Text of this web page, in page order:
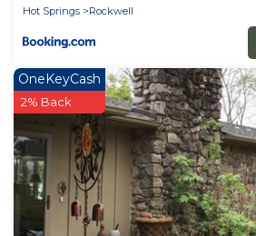
Hot Springs
Rockwell
OneKeyCash
2% Back